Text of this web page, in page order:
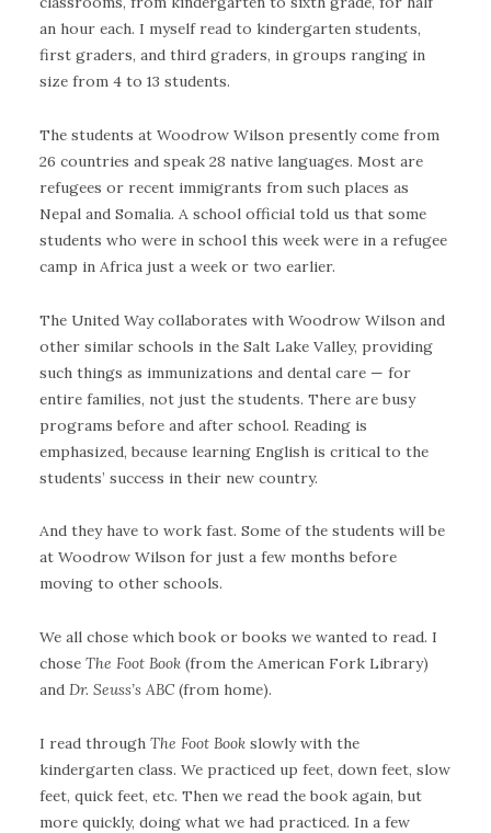
an hour each. I myself read to kindergarten students,
first graders, and third graders, in groups ranging in
size from 4 to 13 students.
The students at Woodrow Wilson presently come from
26 countries and speak 28 native languages. Most are
refugees or recent immigrants from such places as
Nepal and Somalia. A school official told us that some
students who were in school this week were in a refugee
camp in Africa just a week or two earlier.
The United Way collaborates with Woodrow Wilson and
other similar schools in the Salt Lake Valley, providing
such things as immunizations and dental care — for
entire families, not just the students. There are busy
programs before and after school. Reading is
emphasized, because learning English is critical to the
students’ success in their new country.
And they have to work fast. Some of the students will be
at Woodrow Wilson for just a few months before
moving to other schools.
We all chose which book or books we wanted to read. I
chose The Foot Book (from the American Fork Library)
and Dr. Seuss’s ABC (from home).
I read through The Foot Book slowly with the
kindergarten class. We practiced up feet, down feet, slow
feet, quick feet, etc. Then we read the book again, but
more quickly, doing what we had practiced. In a few